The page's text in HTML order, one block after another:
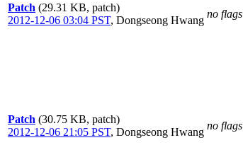
Patch (29.31 KB, patch)
2012-12-06 03:04 PST, Dongseong Hwang
no flags
Patch (30.75 KB, patch)
2012-12-06 21:05 PST, Dongseong Hwang
no flags